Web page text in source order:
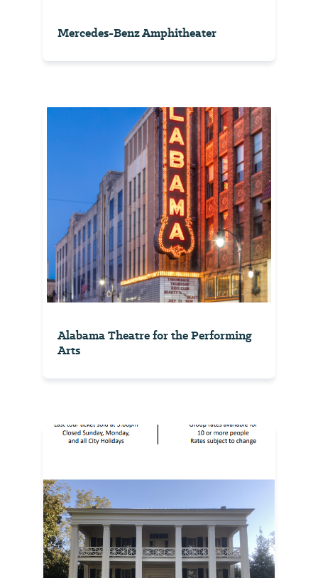
Mercedes-Benz Amphitheater
Alabama Theatre for the Performing
Arts